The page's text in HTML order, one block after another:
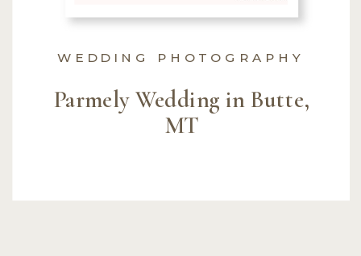
Parmely Wedding in Butte,
MT
WEDDING PHOTOGRAPHY